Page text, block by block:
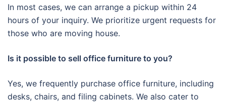
In most cases, we can arrange a pickup within 24
hours of your inquiry. We prioritize urgent requests for
those who are moving house.
Is it possible to sell office furniture to you?
Yes, we frequently purchase office furniture, including
desks, chairs, and filing cabinets. We also cater to